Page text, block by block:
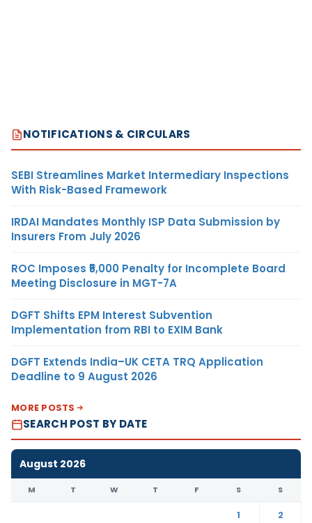
NOTIFICATIONS & CIRCULARS
SEBI Streamlines Market Intermediary Inspections
With Risk-Based Framework
IRDAI Mandates Monthly ISP Data Submission by
Insurers From July 2026
ROC Imposes ₹5,000 Penalty for Incomplete Board
Meeting Disclosure in MGT-7A
DGFT Shifts EPM Interest Subvention
Implementation from RBI to EXIM Bank
DGFT Extends India–UK CETA TRQ Application
Deadline to 9 August 2026
MORE POSTS
SEARCH POST BY DATE
August 2026
M T W T F S S
1
2